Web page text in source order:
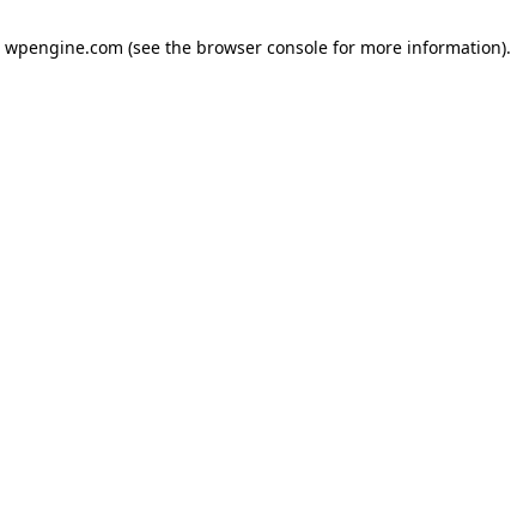
wpengine.com (see the browser console for more information).